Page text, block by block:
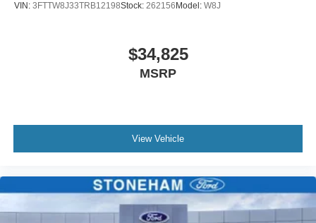
VIN: 3FTTW8J33TRB12198Stock: 262156 Model: W8J
$34,825
MSRP
View Vehicle